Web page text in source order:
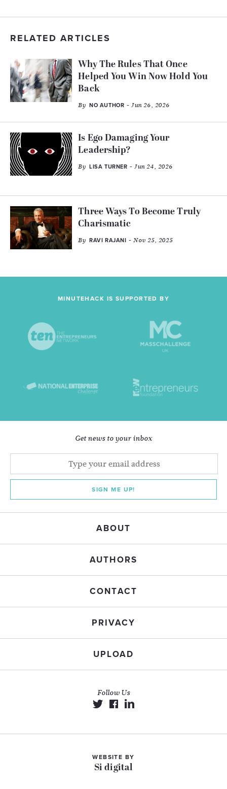
RELATED ARTICLES
Why The Rules That Once
Helped You Win Now Hold You
Back
By NO AUTHOR - Jun 26, 2026
Is Ego Damaging Your
Leadership?
By LISA TURNER - Jun 24, 2026
Three Ways To Become Truly
Charismatic
By RAVI RAJANI - Nov 25, 2025
MINUTEHACK IS SUPPORTED BY
Get news to your inbox
SIGN ME UP!
ABOUT
AUTHORS
CONTACT
PRIVACY
UPLOAD
Follow Us
WEBSITE BY
Si digital